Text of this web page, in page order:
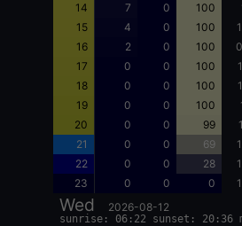
14
7 0 100
15
4 0 100
16
2 0 100
17
0 0 100
18
0 0 100
19
0 0 100
20
0 0 99
21
0 0 69
22
0 0 28
23
0 0 0
Wed 2026-08-12
sunrise: 06:22 sunset: 20:36